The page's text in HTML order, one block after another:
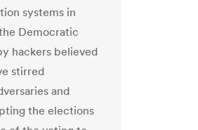
systems in
Democratic
hackers believed
stirred
and
the elections